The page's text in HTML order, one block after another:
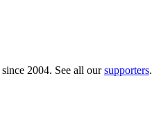
since 2004. See all oursupporters.